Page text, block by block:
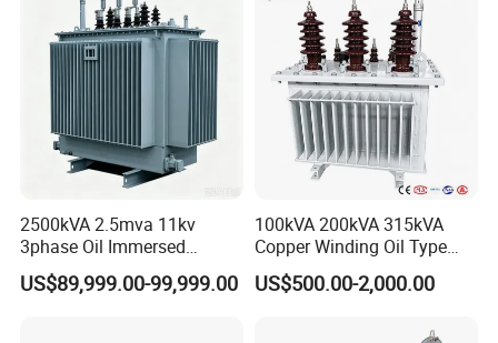
2500kVA 2.5mva 11kv
3phase Oil Immersed
Flameproof Mining
Transformer, Low Loss
US$89,999.00-99,999.00
100kVA 200kVA 315kVA
Copper Winding Oil Type
Three Phase Electric Oil
Immersed Transformer
Power Supply Distribution
US$500.00-2,000.00